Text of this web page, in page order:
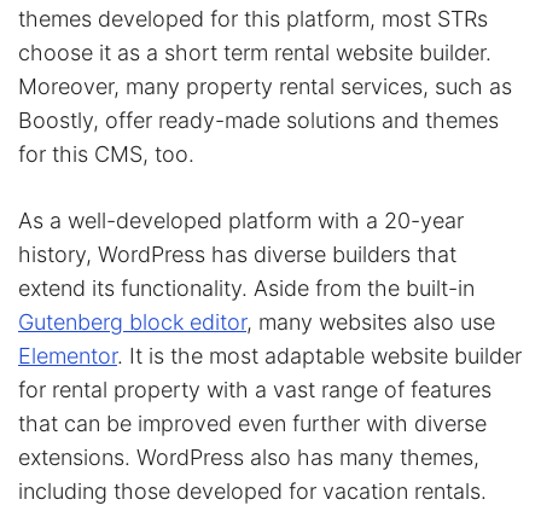
themes developed for this platform, most STRs
choose it as a short term rental website builder.
Moreover, many property rental services, such as
Boostly, offer ready-made solutions and themes
for this CMS, too.
As a well-developed platform with a 20-year
history, WordPress has diverse builders that
extend its functionality. Aside from the built-in
Gutenberg block editor, many websites also use
Elementor. It is the most adaptable website builder
for rental property with a vast range of features
that can be improved even further with diverse
extensions. WordPress also has many themes,
including those developed for vacation rentals.